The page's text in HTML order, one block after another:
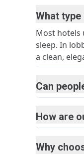
What
Most hotels
sleep. In
a clean,
Can
How are
Why